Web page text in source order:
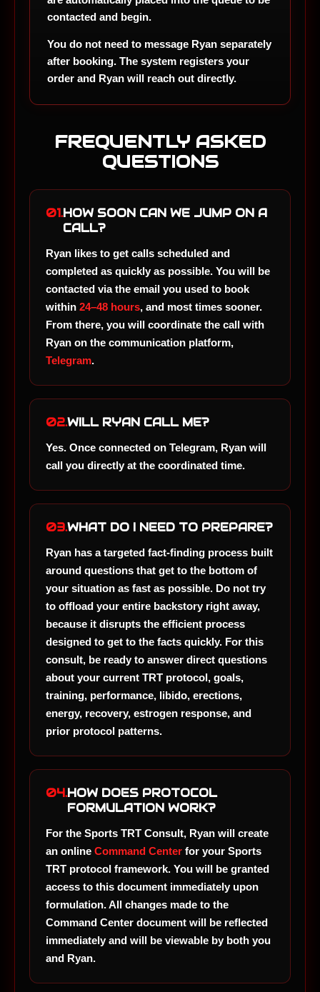
contacted and begin.
You do not need to message Ryan separately
after booking. The system registers your
order and Ryan will reach out directly.
FREQUENTLY ASKED
QUESTIONS
01.HOW SOON CAN WE JUMP ON A
CALL?
Ryan likes to get calls scheduled and
completed as quickly as possible. You will be
contacted via the email you used to book
within 24–48 hours, and most times sooner.
From there, you will coordinate the call with
Ryan on the communication platform,
Telegram.
02.WILL RYAN CALL ME?
Yes. Once connected on Telegram, Ryan will
call you directly at the coordinated time.
03.WHAT DO I NEED TO PREPARE?
Ryan has a targeted fact-finding process built
around questions that get to the bottom of
your situation as fast as possible. Do not try
to offload your entire backstory right away,
because it disrupts the efficient process
designed to get to the facts quickly. For this
consult, be ready to answer direct questions
about your current TRT protocol, goals,
training, performance, libido, erections,
energy, recovery, estrogen response, and
prior protocol patterns.
04.HOW DOES PROTOCOL
FORMULATION WORK?
For the Sports TRT Consult, Ryan will create
an online Command Center for your Sports
TRT protocol framework. You will be granted
access to this document immediately upon
formulation. All changes made to the
Command Center document will be reflected
immediately and will be viewable by both you
and Ryan.